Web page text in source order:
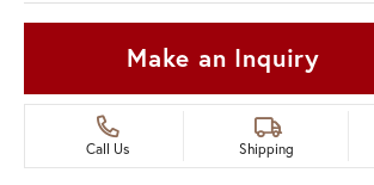
Make an Inquiry
Call Us Shipping